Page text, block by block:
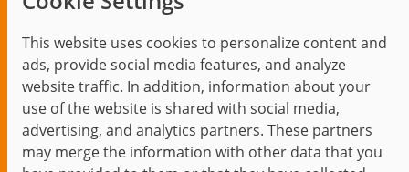
This website uses cookies to personalize content and
ads, provide social media features, and analyze
website traffic. In addition, information about your
use of the website is shared with social media,
advertising, and analytics partners. These partners
may merge the information with other data that you
Events
Start Privacy Policy Legal Notice
Contact
jambit auf instagram
jambit auf kununujambit auf linkedin